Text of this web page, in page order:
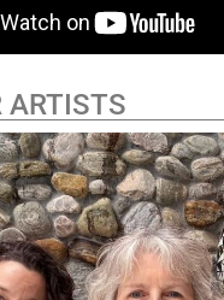
ARTISTS